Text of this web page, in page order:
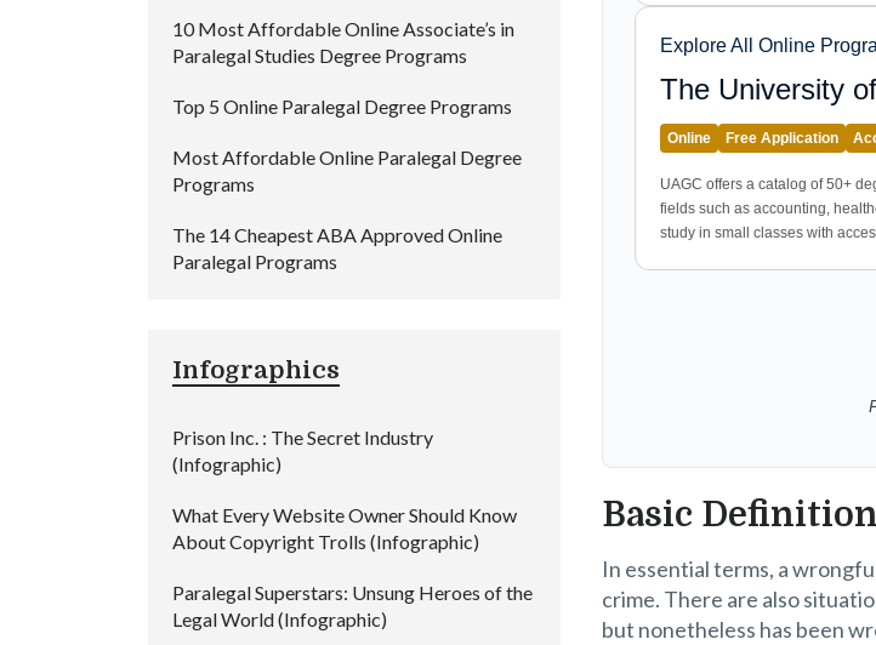
Basic
In essential terms, a
crime. There are also
but nonetheless has been
10 Most Affordable Online Associate’s in
Paralegal Studies Degree Programs
Top 5 Online Paralegal Degree Programs
Most Affordable Online Paralegal Degree
Programs
The 14 Cheapest ABA Approved Online
Paralegal Programs
Infographics
Prison Inc. : The Secret Industry
(Infographic)
What Every Website Owner Should Know
About Copyright Trolls (Infographic)
Paralegal Superstars: Unsung Heroes of the
Legal World (Infographic)